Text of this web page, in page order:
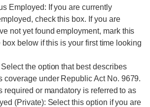
Employed: If you are currently
check this box. If you are
not yet found employment, mark this
box below if this is your first time looking
the option that best describes
coverage under Republic Act No. 9679.
required or mandatory is referred to as
(Private): Select this option if you are